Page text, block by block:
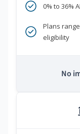
0% to 36%
Plans
eligibility
No